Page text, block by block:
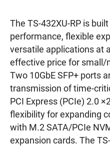
The TS-432XU-RP is
performance, flexible
versatile applications at
effective price for small/
Two 10GbE SFP+ ports
transmission of time-
PCI Express (PCIe) 2.0
flexibility for expanding
with M.2 SATA/PCIe
expansion cards. The